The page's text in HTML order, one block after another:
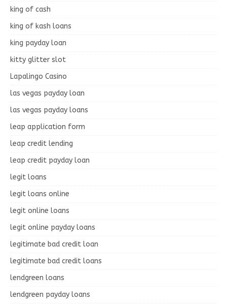
king of cash
king of kash loans
king payday loan
kitty glitter slot
Lapalingo Casino
las vegas payday loan
las vegas payday loans
leap application form
leap credit lending
leap credit payday loan
legit loans
legit loans online
legit online loans
legit online payday loans
legitimate bad credit loan
legitimate bad credit loans
lendgreen loans
lendgreen payday loans